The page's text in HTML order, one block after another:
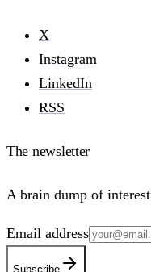
X
Instagram
LinkedIn
RSS
The newsletter
A brain dump of
Email address
Subscribe